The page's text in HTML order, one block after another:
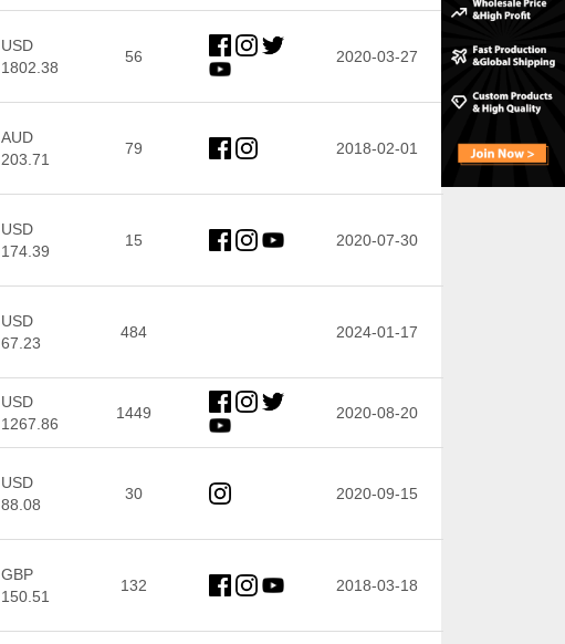
USD
1802.38
56 2020-03-27
AUD
203.71
79 2018-02-01
USD
174.39
15 2020-07-30
USD
67.23
484 2024-01-17
USD
1267.86
1449 2020-08-20
USD
88.08
30 2020-09-15
GBP
150.51
132 2018-03-18